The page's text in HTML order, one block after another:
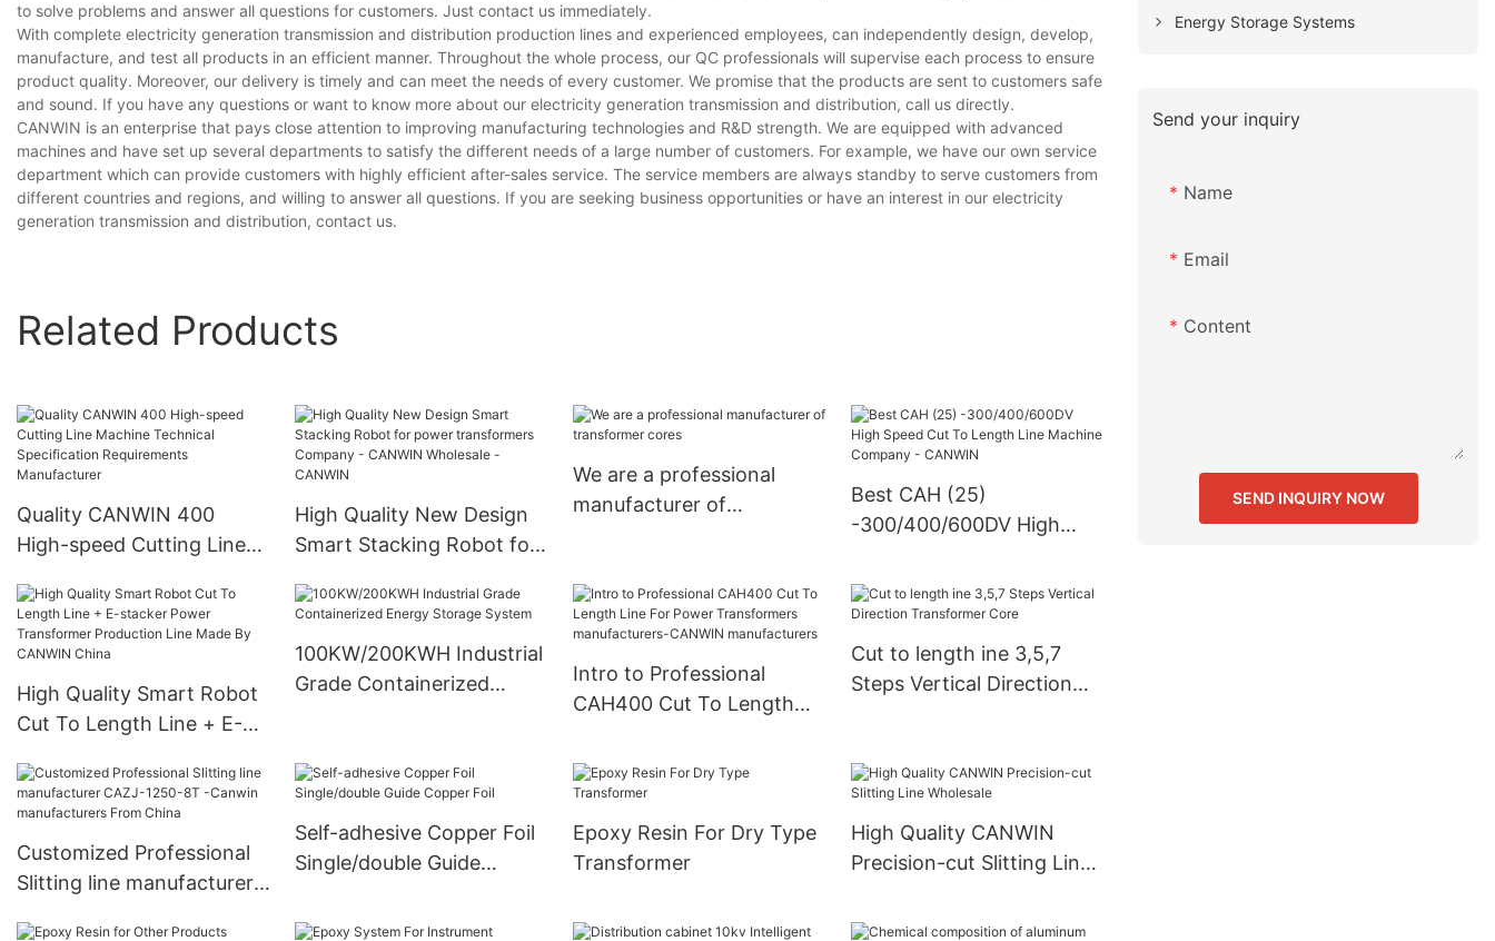
to solve problems and answer all questions for customers. Just contact us immediately.
With complete electricity generation transmission and distribution production lines and experienced employees, can independently design, develop,
manufacture, and test all products in an efficient manner. Throughout the whole process, our QC professionals will supervise each process to ensure
product quality. Moreover, our delivery is timely and can meet the needs of every customer. We promise that the products are sent to customers safe
and sound. If you have any questions or want to know more about our electricity generation transmission and distribution, call us directly.
CANWIN is an enterprise that pays close attention to improving manufacturing technologies and R&D strength. We are equipped with advanced
machines and have set up several departments to satisfy the different needs of a large number of customers. For example, we have our own service
department which can provide customers with highly efficient after-sales service. The service members are always standby to serve customers from
different countries and regions, and willing to answer all questions. If you are seeking business opportunities or have an interest in our electricity
generation transmission and distribution, contact us.
Related Products
Quality CANWIN 400
High-speed Cutting Line
Specification
Requirements
Manufacturer
High Quality New Design
Smart Stacking Robot for
Company - CANWIN
We are a professional
manufacturer of
Best CAH (25)
-300/400/600DV High
Machine Company -
CANWIN
High Quality Smart Robot
Cut To Length Line + E-
Transformer Production
Line Made By CANWIN
China
100KW/200KWH Industrial
Grade Containerized
Intro to Professional
CAH400 Cut To Length
Transformers
manufacturers-CANWIN
manufacturers
Cut to length ine 3,5,7
Steps Vertical Direction
Customized Professional
Slitting line manufacturer
Self-adhesive Copper Foil
Single/double Guide
Epoxy Resin For Dry Type
Transformer
High Quality CANWIN
Precision-cut Slitting Line
Energy Storage Systems
Send your inquiry
Name
Email
Content
SEND INQUIRY NOW